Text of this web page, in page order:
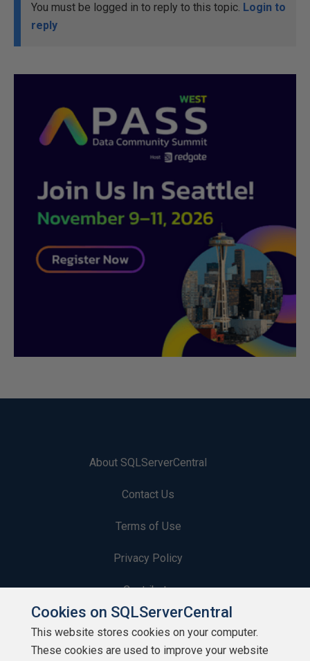
You must be logged in to reply to this topic. Login to
reply
About SQLServerCentral
Contact Us
Terms of Use
Privacy Policy
Contribute
Contributors
Authors
Cookies on SQLServerCentral
This website stores cookies on your computer.
These cookies are used to improve your website